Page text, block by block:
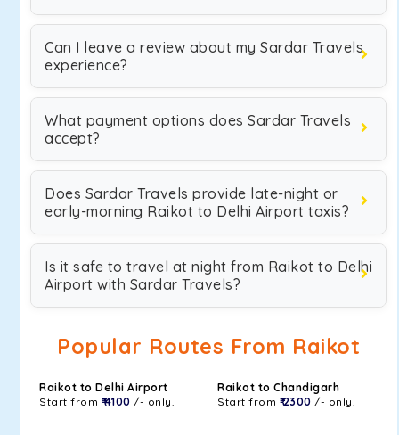
Can I leave a review about my Sardar Travels
experience?
What payment options does Sardar Travels
accept?
Does Sardar Travels provide late-night or
early-morning Raikot to Delhi Airport taxis?
Is it safe to travel at night from Raikot to Delhi
Airport with Sardar Travels?
Popular Routes From Raikot
Raikot to Delhi Airport
Start from ₹ 4100 /- only.
Raikot to Chandigarh
Start from ₹ 2300 /- only.